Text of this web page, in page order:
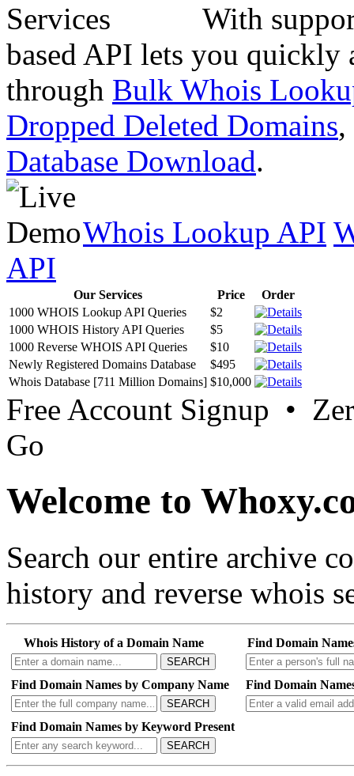
With
based API lets you quickly
through Bulk Whois
Dropped Deleted Domains,
Database Download.
Whois Lookup API
API
Our Services Price
Order
1000 WHOIS Lookup API Queries
$2
1000 WHOIS History API Queries
$5
1000 Reverse WHOIS API Queries
$10
Newly Registered Domains Database
$495
Whois Database [711 Million Domains] $10,000
Free Account Signup •
Go
Welcome to
Search our entire archive
history and reverse whois
Whois History of a Domain Name
SEARCH
Find Domain
Find Domain Names by Company Name
SEARCH
Find Domain
Find Domain Names by Keyword Present
SEARCH